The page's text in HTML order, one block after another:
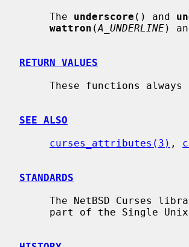
     The
underscore () and
wattron (A_UNDERLINE)
RETURN VALUES
SEE ALSO
curses_attributes(3) ,
STANDARDS